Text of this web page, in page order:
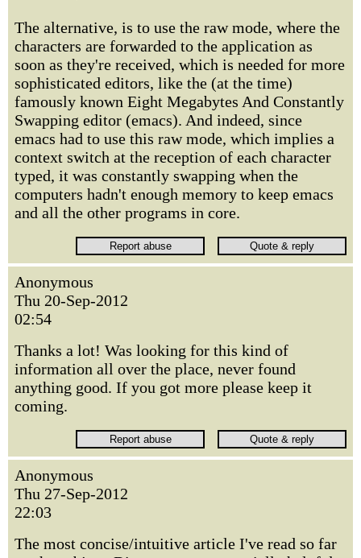
The alternative, is to use the raw mode, where the
characters are forwarded to the application as
soon as they're received, which is needed for more
sophisticated editors, like the (at the time)
famously known Eight Megabytes And Constantly
Swapping editor (emacs). And indeed, since
emacs had to use this raw mode, which implies a
context switch at the reception of each character
typed, it was constantly swapping when the
computers hadn't enough memory to keep emacs
and all the other programs in core.
Anonymous
Thu 20-Sep-2012
02:54
Thanks a lot! Was looking for this kind of
information all over the place, never found
anything good. If you got more please keep it
coming.
Anonymous
Thu 27-Sep-2012
22:03
The most concise/intuitive article I've read so far